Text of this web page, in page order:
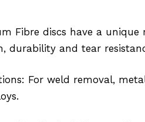
Fibre discs have a
durability and tear
For weld removal,